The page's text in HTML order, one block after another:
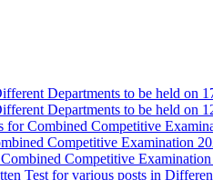
Departments to be held on
Departments to be held on
for Combined Competitive
Competitive Examination
Competitive
Test for various posts in